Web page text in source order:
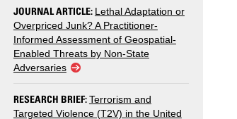
JOURNAL ARTICLE: Lethal Adaptation or
Overpriced Junk? A Practitioner-
Informed Assessment of Geospatial-
Enabled Threats by Non-State
Adversaries
RESEARCH BRIEF:Terrorism and
Targeted Violence (T2V) in the United